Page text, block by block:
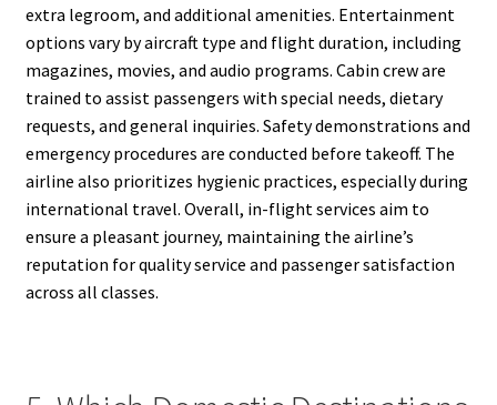
extra legroom, and additional amenities. Entertainment
options vary by aircraft type and flight duration, including
magazines, movies, and audio programs. Cabin crew are
trained to assist passengers with special needs, dietary
requests, and general inquiries. Safety demonstrations and
emergency procedures are conducted before takeoff. The
airline also prioritizes hygienic practices, especially during
international travel. Overall, in-flight services aim to
ensure a pleasant journey, maintaining the airline’s
reputation for quality service and passenger satisfaction
across all classes.